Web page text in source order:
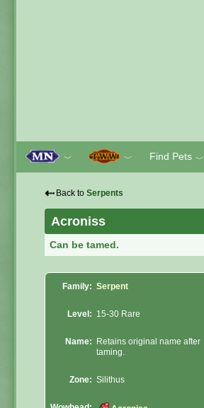
﹀ ﹀ Find Pets ﹀
⇠ Back to Serpents
Acroniss
Can be tamed.
Family: Serpent
Level: 15-30 Rare
Name:
Retains original name after
taming.
Zone: Silithus